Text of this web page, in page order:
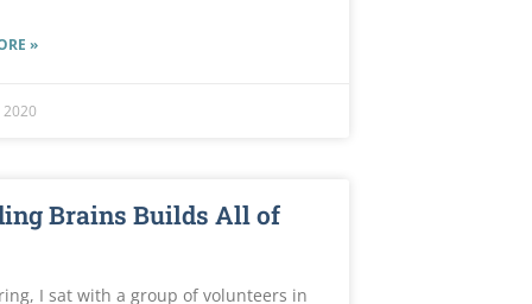
»
Brains Builds All of
I sat with a group of volunteers in